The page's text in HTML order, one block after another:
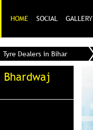
HOME SOCIAL GALLERY
Tyre Dealers in Bihar
Bhardwaj